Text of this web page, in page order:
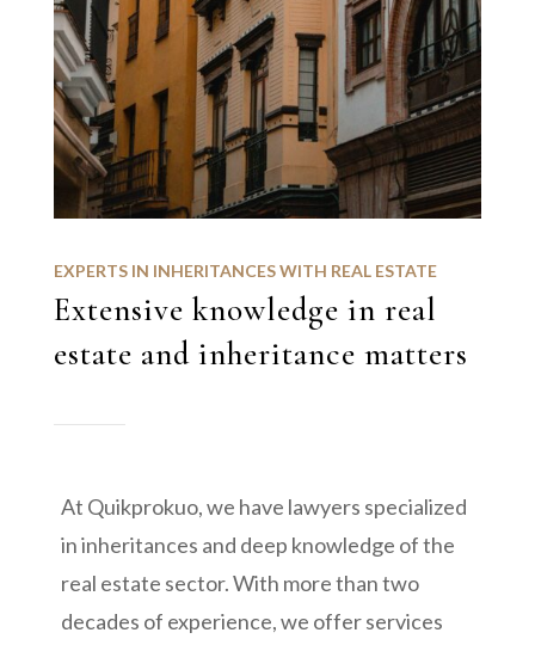
EXPERTS IN INHERITANCES WITH REAL ESTATE
Extensive knowledge in real
estate and inheritance matters
At Quikprokuo, we have lawyers specialized
in inheritances and deep knowledge of the
real estate sector. With more than two
decades of experience, we offer services